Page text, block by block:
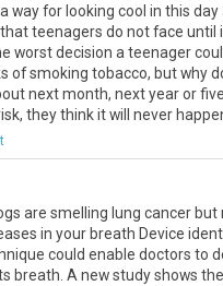
way for looking cool in this
teenagers do not face
worst decision a teenager
of smoking tobacco, but why
next month, next year or
they think it will never happen
are smelling lung cancer
in your breath Device
could enable doctors to
breath. A new study shows